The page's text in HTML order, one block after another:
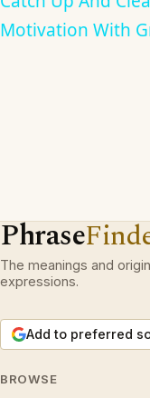
Motivation With
Phrase
The meanings and
expressions.
Add to preferred
BROWSE